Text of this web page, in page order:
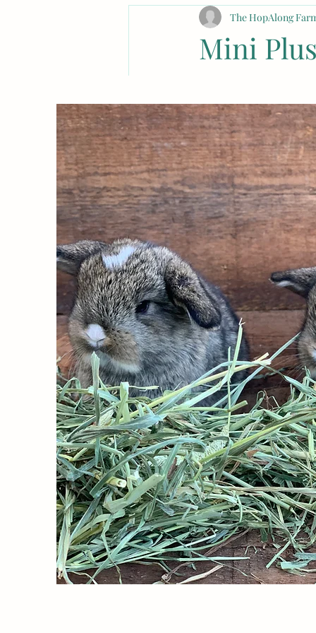
Mini
The HopAlong
Introduction
All About Mini
Looking for
Lop breed from a
Lop and
adorable and
are hypoallergenic,
looking for fault
Despite being a
True Mini Plush
they are the ideal
dogs and cats.
and reserve one of
adorable fluffy tail!
So what exactly is
fur that make them
add to your family,
waiting for you!
addition to your